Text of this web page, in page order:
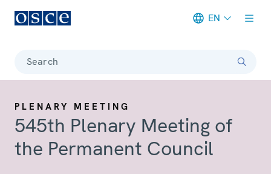
EN
Search
PLENARY MEETING
545th Plenary Meeting of
the Permanent Council